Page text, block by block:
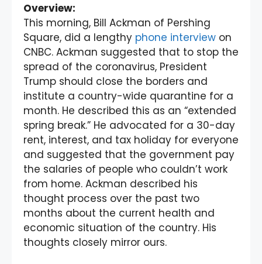
Overview:
This morning, Bill Ackman of Pershing
Square, did a lengthy phone interview on
CNBC. Ackman suggested that to stop the
spread of the coronavirus, President
Trump should close the borders and
institute a country-wide quarantine for a
month. He described this as an “extended
spring break.” He advocated for a 30-day
rent, interest, and tax holiday for everyone
and suggested that the government pay
the salaries of people who couldn’t work
from home. Ackman described his
thought process over the past two
months about the current health and
economic situation of the country. His
thoughts closely mirror ours.